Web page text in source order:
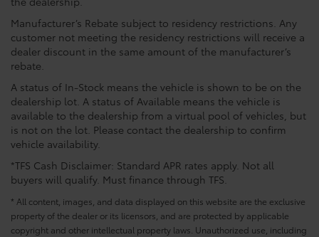
Manufacturer’s Rebate subject to residency restrictions. Any
customer not meeting the residency restrictions will receive a
dealer discount in the same amount of the manufacturer’s
rebate.
A status of In-Stock means the vehicle is shown to be on the
dealership lot. A status of Available means the vehicle is
available to the dealership from a virtual pool of vehicles, but
is not on the lot. Please contact the dealership to confirm
vehicle availability.
*TFS Cash Disclaimer: Standard APR rates apply. Not all
buyers will qualify. Must finance through TFS.
* All content, images, and data displayed on this website are the exclusive
property of the dealer or its licensors, and are protected by applicable
copyright and other intellectual property laws. Unauthorized use, including